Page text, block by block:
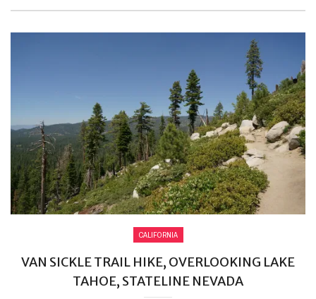
CALIFORNIA
VAN SICKLE TRAIL HIKE, OVERLOOKING LAKE
TAHOE, STATELINE NEVADA